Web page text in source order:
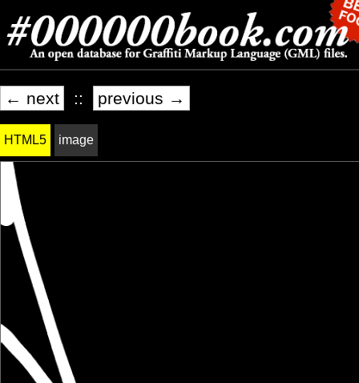
← next :: previous →
HTML5 image